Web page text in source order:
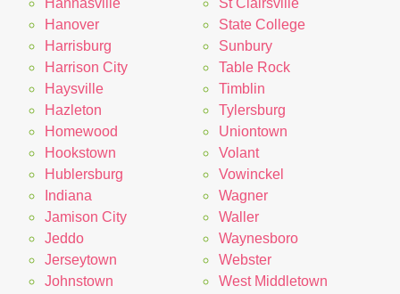
Hannasville
Hanover
Harrisburg
Harrison City
Haysville
Hazleton
Homewood
Hookstown
Hublersburg
Indiana
Jamison City
Jeddo
Jerseytown
Johnstown
St Clairsville
State College
Sunbury
Table Rock
Timblin
Tylersburg
Uniontown
Volant
Vowinckel
Wagner
Waller
Waynesboro
Webster
West Middletown